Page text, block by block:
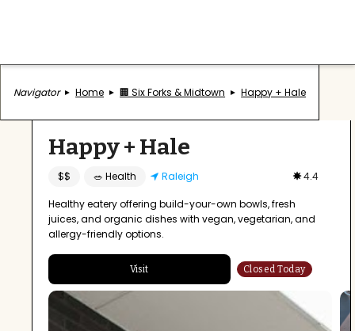
Navigator Home 🏢 Six Forks & Midtown Happy + Hale
Happy + Hale
$$ 🥗 Health Raleigh 4.4
Healthy eatery offering build-your-own bowls, fresh
juices, and organic dishes with vegan, vegetarian, and
allergy-friendly options.
Visit Closed Today